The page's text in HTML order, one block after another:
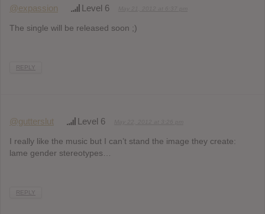
@expassion Level 6
The single will be released soon ;)
REPLY
@gutterslut Level 6
I really like the music but I can’t stand the image they create:
lame gender stereotypes…
REPLY